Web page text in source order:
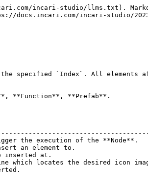
incari-studio/llms.txt).
docs.incari.com/incari-studio/
specified `Index`. All elements
**Function**, **Prefab**.
the execution of the
insert an element to.
be inserted at.
locates the desired icon
inserted.